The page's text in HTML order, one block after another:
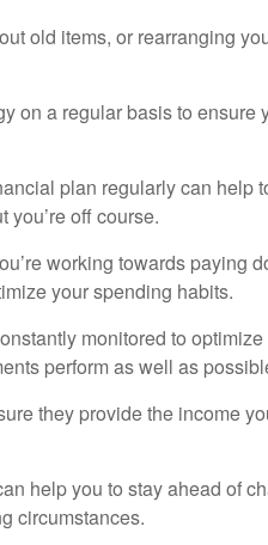
old items, or rearranging
on a regular basis to ensure
plan regularly can help
off course.
working towards paying
your spending habits.
monitored to optimize
perform as well as
they provide the income
help you to stay ahead of
circumstances.